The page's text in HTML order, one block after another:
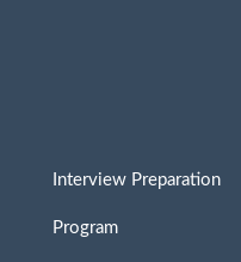
Interview Preparation
Program